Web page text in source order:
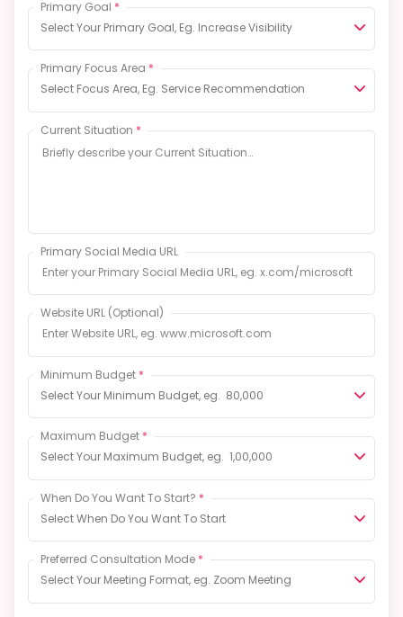
Select Your Primary Goal, Eg. Increase Visibility
Select Focus Area, Eg. Service Recommendation
(Optional)
Select Your Minimum Budget, eg. ₹ 80,000
Select Your Maximum Budget, eg. ₹ 1,00,000